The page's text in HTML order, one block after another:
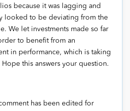
because it was lagging and
looked to be deviating from the
We let investments made so far
to benefit from an
in performance, which is taking
Hope this answers your question.
has been edited for